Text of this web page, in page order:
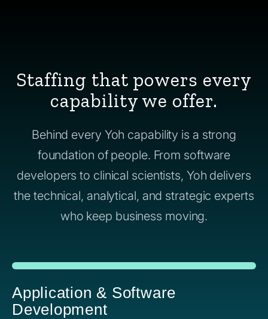
Staffing that powers every
capability we offer.
Behind every Yoh capability is a strong
foundation of people. From software
developers to clinical scientists, Yoh delivers
the technical, analytical, and strategic experts
who keep business moving.
Application & Software
Development